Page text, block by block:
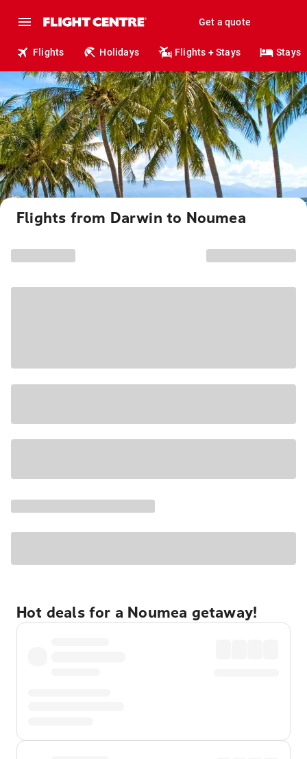
Get a quote
Flights Holidays Flights + Stays Stays
Flights from Darwin to Noumea
Hot deals for a Noumea getaway!